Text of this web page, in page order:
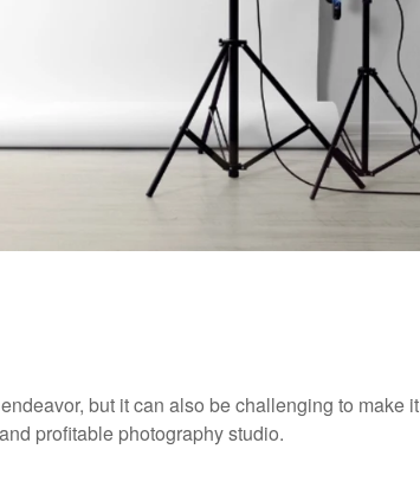
but it can also be challenging to make it
profitable photography studio.